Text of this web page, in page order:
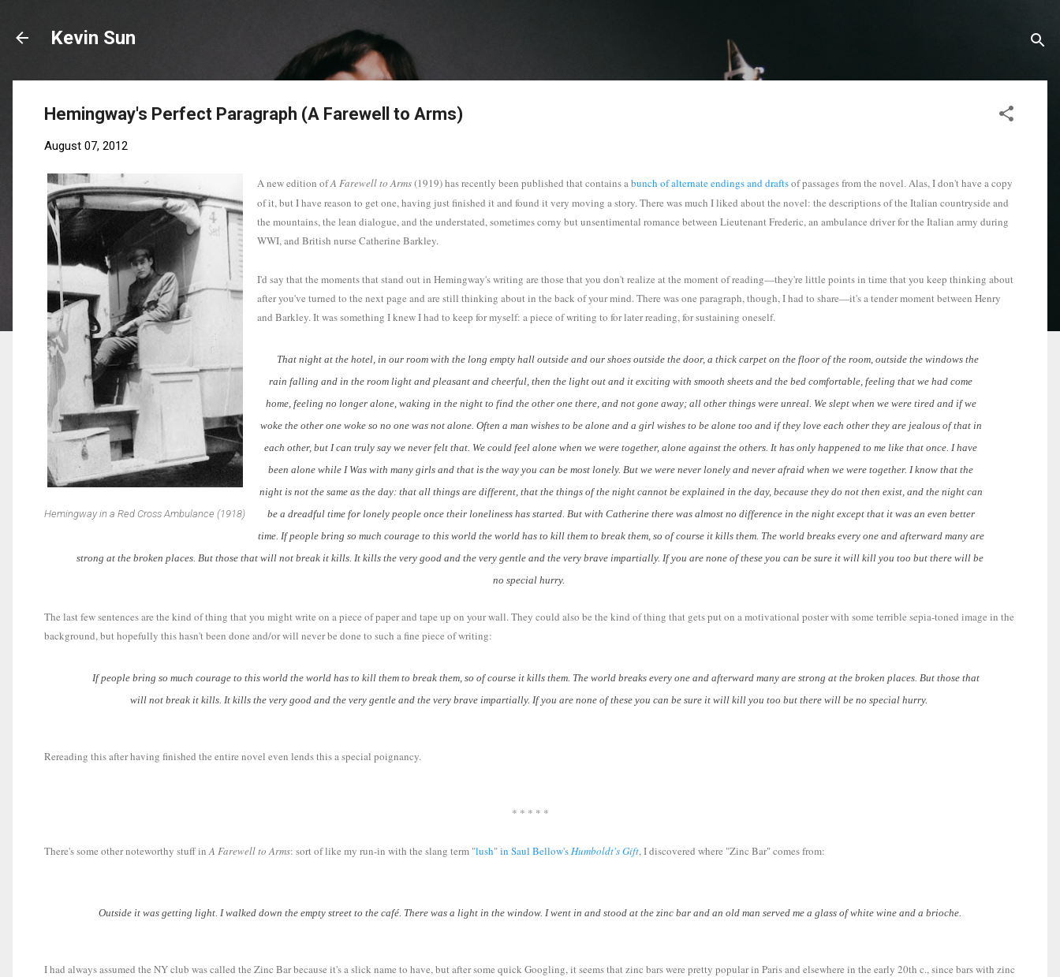
Kevin Sun
Hemingway's Perfect Paragraph (A Farewell to Arms)
August 07, 2012
Hemingway in a Red Cross Ambulance (1918)
A new edition ofA Farewell to Arms(1919)has recently been published that contains a bunch of alternate endings and draftsof passages from the novel Alas, I don't have a copy
of it, but I have reason to get one, having just finished it and found it very moving a story. There was much I liked about the novel: the descriptions of the Italian countryside and
the mountains, the lean dialogue, and the understated, sometimes corny but unsentimental romance between Lieutenant Frederic, an ambulance driver for the Italian army during
WWI, and British nurse Catherine Barkley.
I'd say that the moments that stand out in Hemingway's writing are those that you don't realize at the moment of reading—they're little points in time that you keep thinking about
after you've turned to the next page and are still thinking about in the back of your mind. There was one paragraph, though, I had to share—it's a tender moment between Henry
and Barkley. It was something I knew I had to keep for myself: a piece of writing to for later reading, for sustaining oneself.
That night at the hotel, in our room with the long empty hall outside and our shoes outside the door, a thick carpet on the floor of the room, outside the windows the
rain falling and in the room light and pleasant and cheerful, then the light out and it exciting with smooth sheets and the bed comfortable, feeling that we had come
home, feeling no longer alone, waking in the night to find the other one there, and not gone away; all other things were unreal. We slept when we were tired and if we
woke the other one woke so no one was not alone. Often a man wishes to be alone and a girl wishes to be alone too and if they love each other they are jealous of that in
each other, but I can truly say we never felt that. We could feel alone when we were together, alone against the others. It has only happened to me like that once. I have
been alone while I Was with many girls and that is the way you can be most lonely. But we were never lonely and never afraid when we were together. I know that the
night is not the same as the day: that all things are different, that the things of the night cannot be explained in the day, because they do not then exist, and the night can
be a dreadful time for lonely people once their loneliness has started. But with Catherine there was almost no difference in the night except that it was an even better
time. If people bring so much courage to this world the world has to kill them to break them, so of course it kills them. The world breaks every one and afterward many are
strong at the broken places. But those that will not break it kills. It kills the very good and the very gentle and the very brave impartially. If you are none of these you can be sure it will kill you too but there will be
no special hurry.
The last few sentences are the kind of thing that you might write on a piece of paper and tape up on your wall. They could also be the kind of thing that gets put on a motivational poster with some terrible sepia-toned image in the
background, but hopefully this hasn't been done and/or will never be done to such a fine piece of writing:
If people bring so much courage to this world the world has to kill them to break them, so of course it kills them. The world breaks every one and afterward many are strong at the broken places. But those that
will not break it kills. It kills the very good and the very gentle and the very brave impartially. If you are none of these you can be sure it will kill you too but there will be no special hurry.
Rereading this after having finished the entire novel even lends this a special poignancy.
* * * * *
There's some other noteworthy stuff in A Farewell to Arms: sort of like my run-in with the slang term "lush" in Saul Bellow's Humboldt's Gift, I discovered where "Zinc Bar" comes from:
Outside it was getting light. I walked down the empty street to the café. There was a light in the window. I went in and stood at the zinc bar and an old man served me a glass of white wine and a brioche.
I had always assumed the NY club was called the Zinc Bar because it's a slick name to have, but after some quick Googling, it seems that zinc bars were pretty popular in Paris and elsewhere in the early 20th c., since bars with zinc